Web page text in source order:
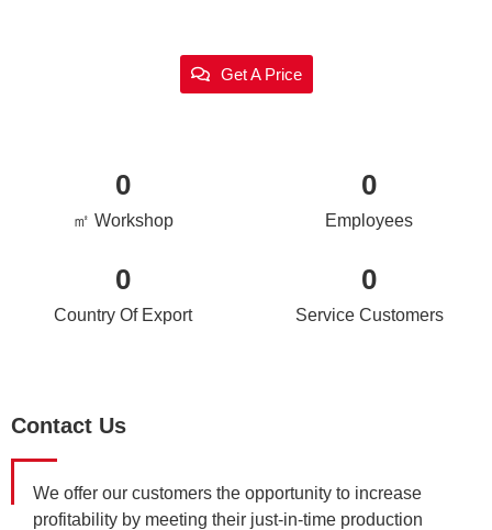
Get A Price
0
㎡ Workshop
0
Employees
0
Country Of Export
0
Service Customers
Contact Us
We offer our customers the opportunity to increase
profitability by meeting their just-in-time production